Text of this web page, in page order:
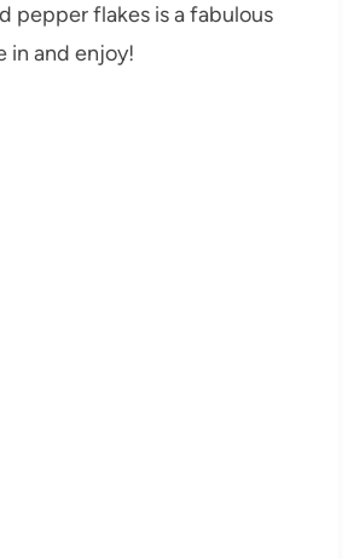
pepper flakes is a fabulous
in and enjoy!